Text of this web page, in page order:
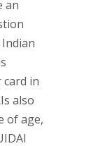
an
in
also
of age,